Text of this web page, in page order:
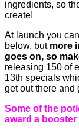
ingredients, so
create!
At launch you
below, but more
goes on, so
releasing 150 of
13th specials
get out there and
Some of the
award a